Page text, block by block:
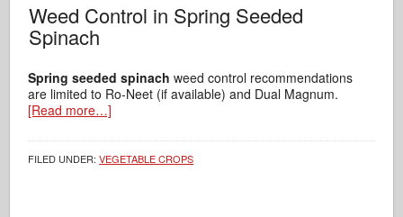
Weed Control in Spring Seeded
Spinach
Spring seeded spinach weed control recommendations
are limited to Ro-Neet (if available) and Dual Magnum.
[Read more…]
FILED UNDER:VEGETABLE CROPS